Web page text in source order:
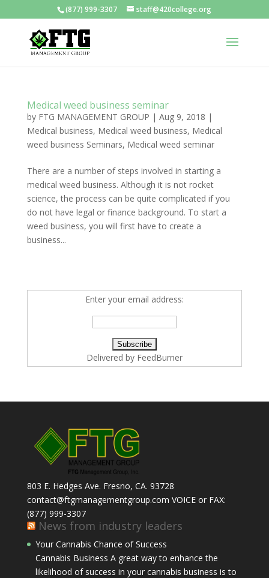
(877) 999-3307 staff@420college.org
Medical weed business seminar
by FTG MANAGEMENT GROUP | Aug 9, 2018 |
Medical business, Medical weed business, Medical
weed business Seminars, Medical weed seminar
There are a number of steps involved in starting a
medical weed business. Although it is not rocket
science, the process can be quite complicated if you
do not have legal or finance background. To start a
weed business, you will first have to create a
business...
Enter your email address:
Delivered by FeedBurner
803 E. Hedges Ave. Fresno, CA. 93728
contact@ftgmanagementgroup.com VOICE or FAX:
(877) 999-3307
News from industry leaders
Your Cannabis Chance of Success
Cannabis Business A great way to enhance the
likelihood of success in your cannabis business is to